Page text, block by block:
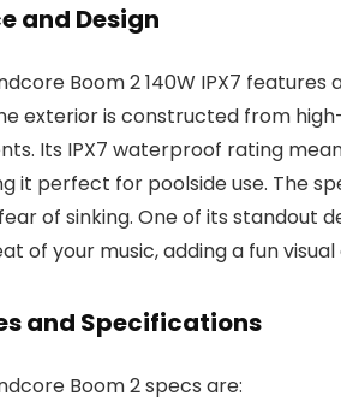
and Design
Boom 2 140W IPX7
exterior is constructed from
Its IPX7 waterproof rating
it perfect for poolside use. The
of sinking. One of its standout
of your music, adding a fun
and Specifications
Boom 2 specs are: